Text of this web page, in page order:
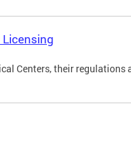
Centers, their